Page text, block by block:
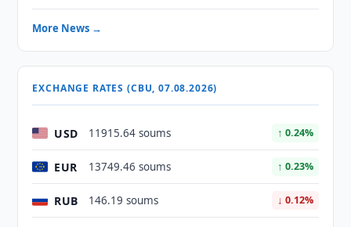
More News →
EXCHANGE RATES (CBU, 07.08.2026)
USD 11915.64 soums ↑ 0.24%
EUR 13749.46 soums ↑ 0.23%
RUB 146.19 soums ↓ 0.12%